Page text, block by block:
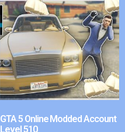
GTA 5 Online Modded Account
Level 510